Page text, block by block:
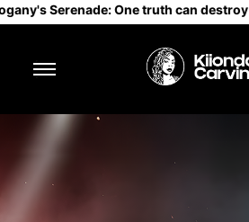
One truth can destroy everything.